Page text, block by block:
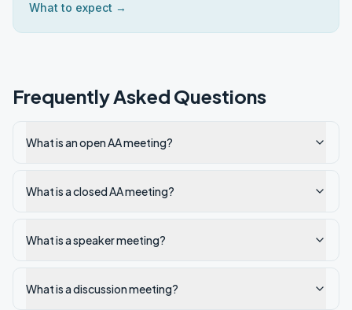
What to expect →
Frequently Asked Questions
What is an open AA meeting?
What is a closed AA meeting?
What is a speaker meeting?
What is a discussion meeting?